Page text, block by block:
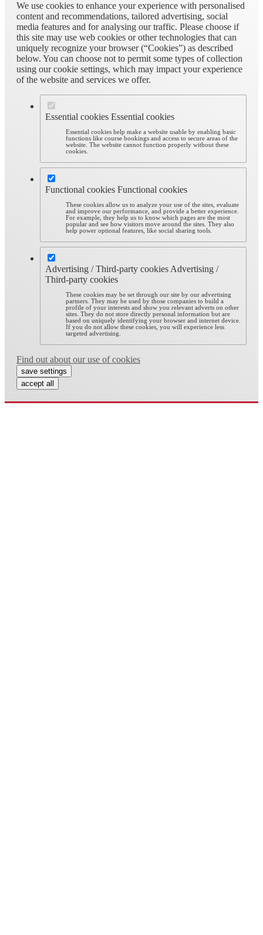
We use cookies to enhance your experience with personalised
content and recommendations, tailored advertising, social
media features and for analysing our traffic. Please choose if
this site may use web cookies or other technologies that can
uniquely recognize your browser (“Cookies”) as described
below. You can choose not to permit some types of collection
using our cookie settings, which may impact your experience
of the website and services we offer.
Essential cookies Essential cookies
Essential cookies help make a website usable by enabling basic
functions like course bookings and access to secure areas of the
website. The website cannot function properly without these
cookies.
Functional cookies Functional cookies
These cookies allow us to analyze your use of the sites, evaluate
and improve our performance, and provide a better experience.
For example, they help us to know which pages are the most
popular and see how visitors move around the sites. They also
help power optional features, like social sharing tools.
Advertising / Third-party cookies Advertising /
Third-party cookies
These cookies may be set through our site by our advertising
partners. They may be used by those companies to build a
profile of your interests and show you relevant adverts on other
sites. They do not store directly personal information but are
based on uniquely identifying your browser and internet device.
If you do not allow these cookies, you will experience less
targeted advertising.
Find out about our use of cookies